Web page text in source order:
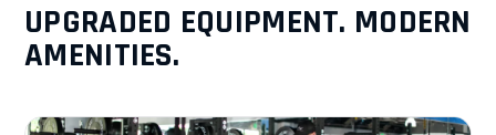
UPGRADED EQUIPMENT. MODERN
AMENITIES.